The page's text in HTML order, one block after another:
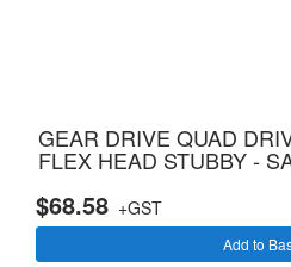
GEAR DRIVE QUAD
FLEX HEAD STUBBY -
$68.58 +GST
Add to